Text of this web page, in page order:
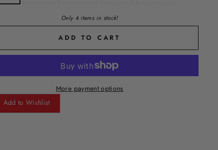
Only 4 items in stock!
ADD TO CART
More payment options
Add to Wishlist